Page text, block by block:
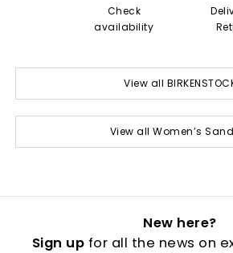
Check
availability
View all
View all Women’s
New here?
Sign up for all the news on